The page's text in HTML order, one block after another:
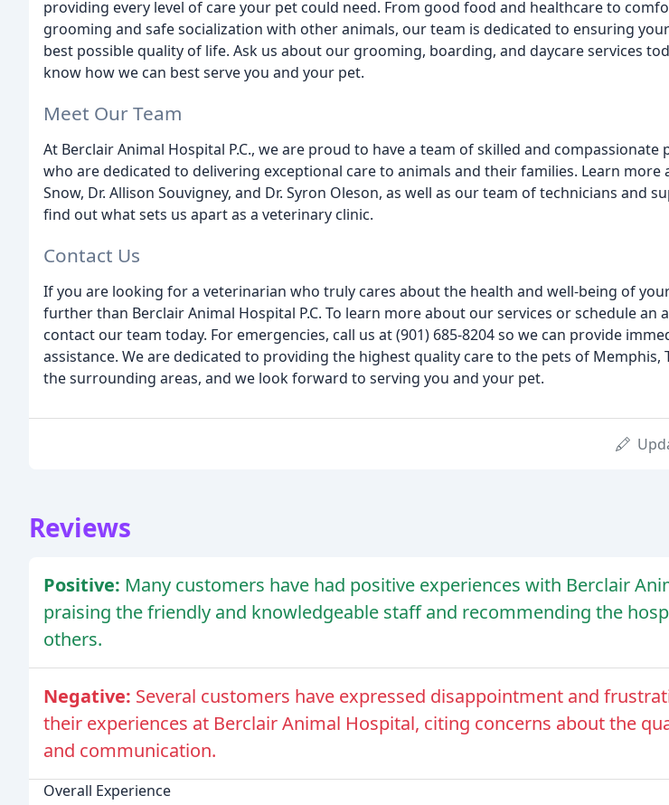
providing every level of care your pet could need. From good food and healthcare to
grooming and safe socialization with other animals, our team is dedicated to ensuring
best possible quality of life. Ask us about our grooming, boarding, and daycare services
know how we can best serve you and your pet.
Meet Our Team
At Berclair Animal Hospital P.C., we are proud to have a team of skilled and compassionate
who are dedicated to delivering exceptional care to animals and their families. Learn more
Snow, Dr. Allison Souvigney, and Dr. Syron Oleson, as well as our team of technicians and
find out what sets us apart as a veterinary clinic.
Contact Us
If you are looking for a veterinarian who truly cares about the health and well-being of
further than Berclair Animal Hospital P.C. To learn more about our services or schedule an
contact our team today. For emergencies, call us at (901) 685-8204 so we can provide
assistance. We are dedicated to providing the highest quality care to the pets of Memphis,
the surrounding areas, and we look forward to serving you and your pet.
Reviews
Positive: Many customers have had positive experiences with Berclair
praising the friendly and knowledgeable staff and recommending the
others.
Negative: Several customers have expressed disappointment and
their experiences at Berclair Animal Hospital, citing concerns about the
and communication.
Overall Experience